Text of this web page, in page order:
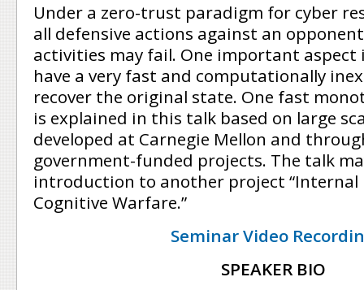
Under a zero-trust paradigm for cyber
all defensive actions against an
activities may fail. One important aspect
have a very fast and computationally
recover the original state. One fast
is explained in this talk based on large
developed at Carnegie Mellon and
government-funded projects. The talk
introduction to another project “Internal
Cognitive Warfare.”
Seminar Video
SPEAKER BIO